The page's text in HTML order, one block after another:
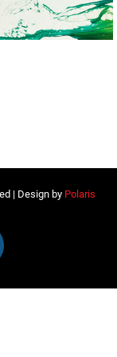
| Design by Polaris